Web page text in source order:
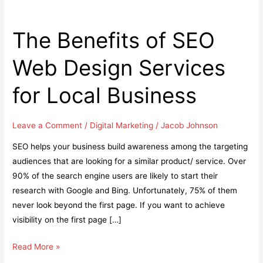
The Benefits of SEO
Web Design Services
for Local Business
Leave a Comment / Digital Marketing /Jacob Johnson
SEO helps your business build awareness among the targeting
audiences that are looking for a similar product/ service. Over
90% of the search engine users are likely to start their
research with Google and Bing. Unfortunately, 75% of them
never look beyond the first page. If you want to achieve
visibility on the first page […]
The
Read More »